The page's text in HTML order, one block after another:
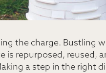
the charge. Bustling
is repurposed, reused,
a step in the right